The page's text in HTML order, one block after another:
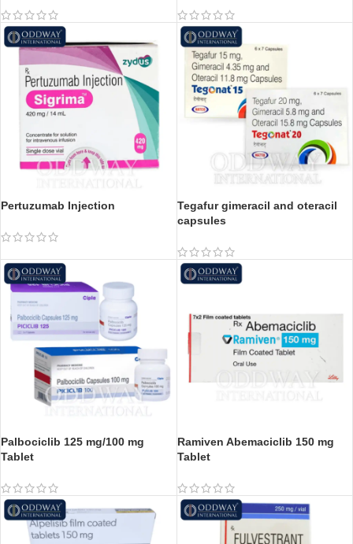
Pertuzumab Injection
Tegafur gimeracil and oteracil
capsules
Palbociclib 125 mg/100 mg
Tablet
Ramiven Abemaciclib 150 mg
Tablet